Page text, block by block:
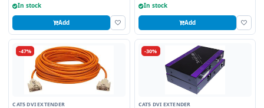
In stock
Add
In stock
Add
-47%
CAT5 DVI EXTENDER
-30%
CAT5 DVI EXTENDER